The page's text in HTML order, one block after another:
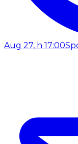
Aug 27, h 17:00